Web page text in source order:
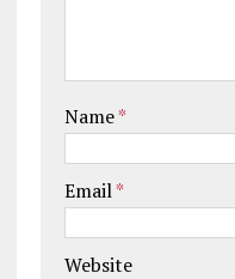
Name*
Email*
Website